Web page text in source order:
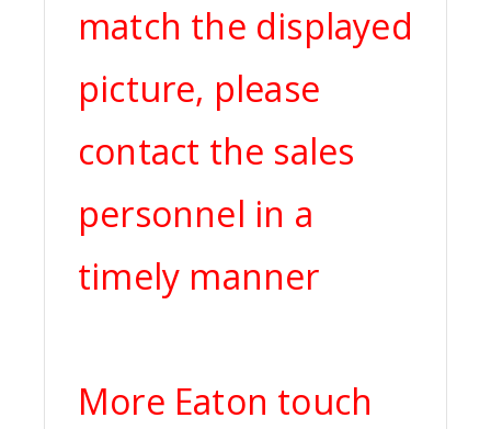
match the displayed
picture, please
contact the sales
personnel in a
timely manner
More Eaton touch